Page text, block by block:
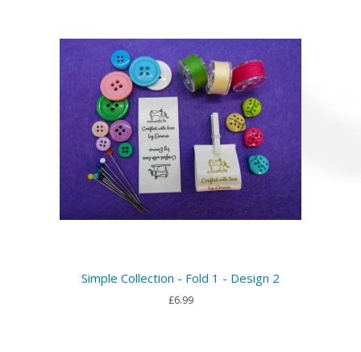
Simple Collection - Fold 1 - Design 2
£6.99